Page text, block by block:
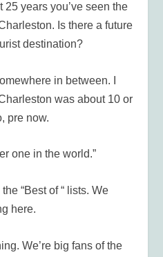
25 years you’ve seen the
Is there a future
destination?
in between. I
was about 10 or
pre now.
one in the world.”
“Best of “ lists. We
here.
We’re big fans of the